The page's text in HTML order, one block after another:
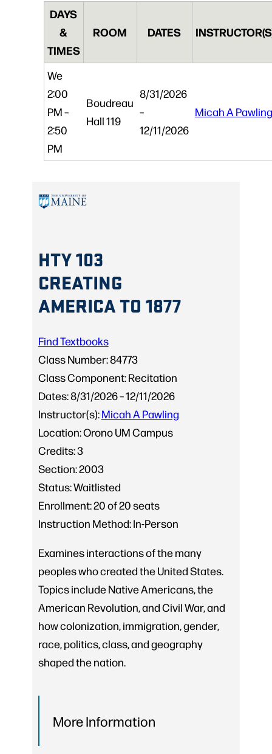
DAYS
&
TIMES
ROOM DATES
We
2:00
PM –
2:50
PM
Boudreau
Hall 119
8/31/2026
–
12/11/2026
Micah A Pawling
HTY 103
CREATING
AMERICA TO 1877
Class Number:84773
Credits:3
Class Component:Recitation
Section:2003
Dates:8/31/2026 – 12/11/2026
Status:Waitlisted
Instructor(s):Micah A Pawling
Enrollment:20 of 20 seats
Location:Orono UM Campus
Instruction Method:In-Person
Examines interactions of the many
peoples who created the United States.
Topics include Native Americans, the
American Revolution, and Civil War, and
how colonization, immigration, gender,
race, politics, class, and geography
shaped the nation.
Find Textbooks
More Information